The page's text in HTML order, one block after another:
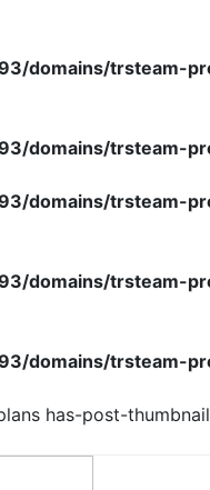
domains/trsteam-
domains/trsteam-
domains/trsteam-
domains/trsteam-
domains/trsteam-
has-post-